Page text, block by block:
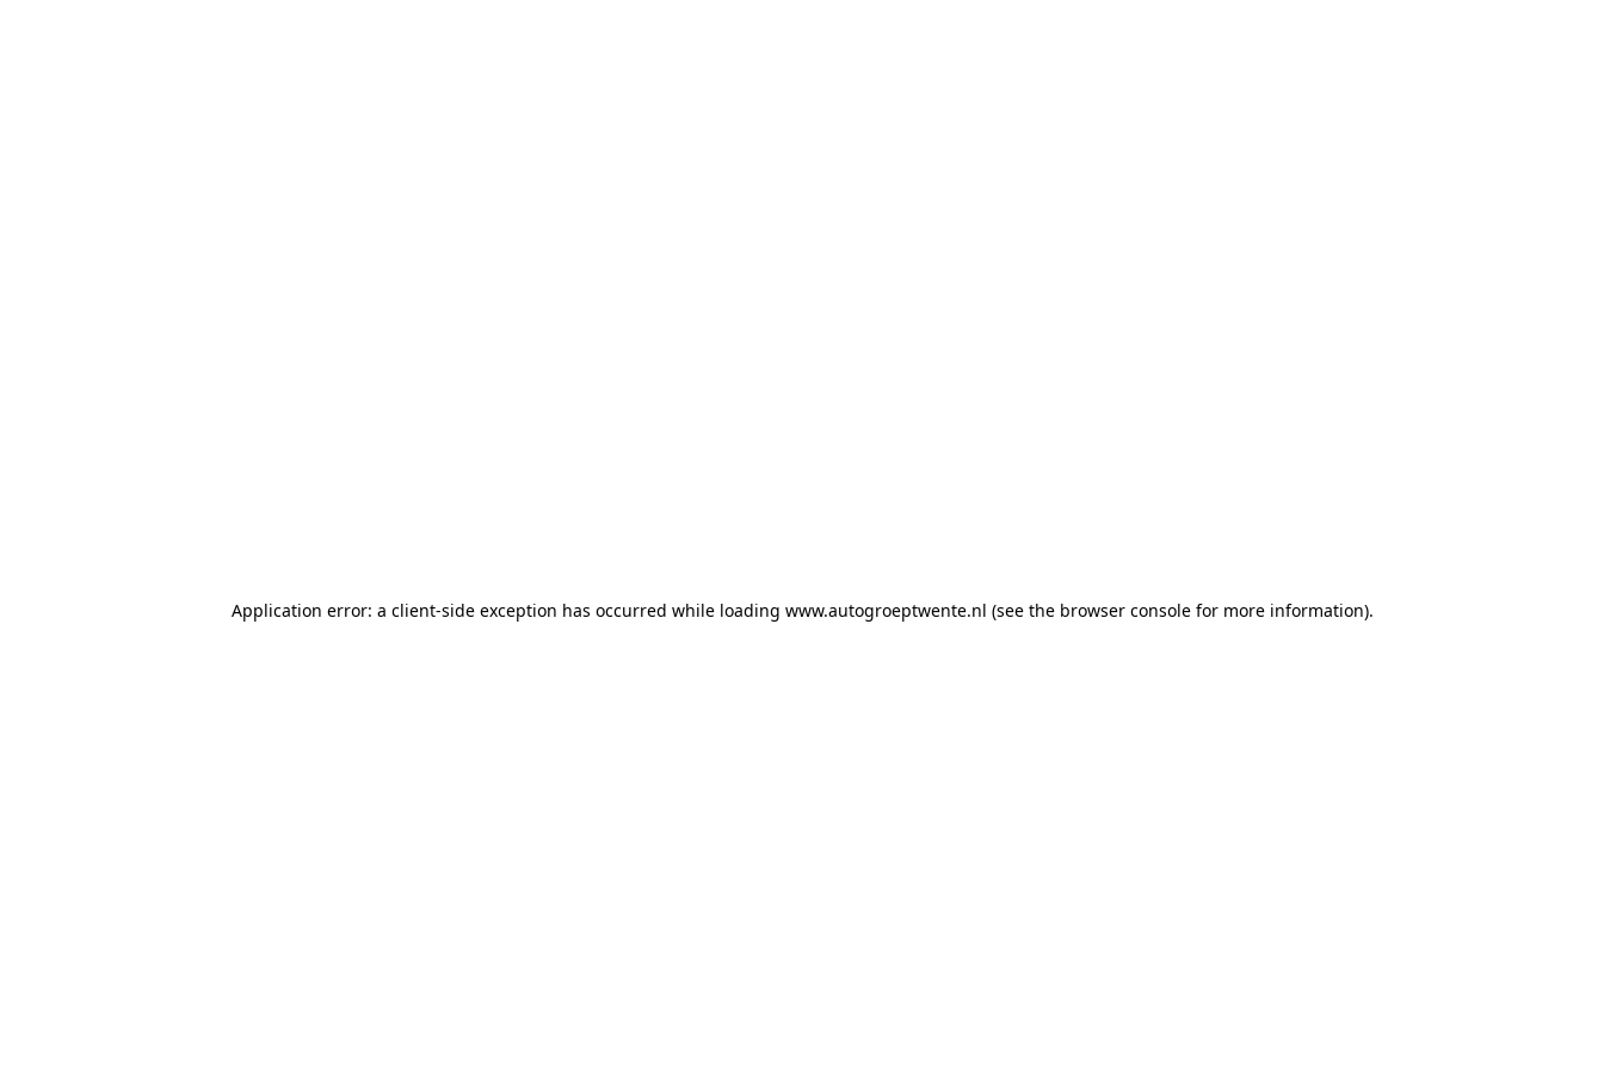
Application error: a client-side exception has occurred while loading www.autogroeptwente.nl (see the browser consolefor more information).